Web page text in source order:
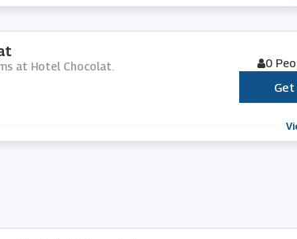
at Hotel Chocolat. 0
Get